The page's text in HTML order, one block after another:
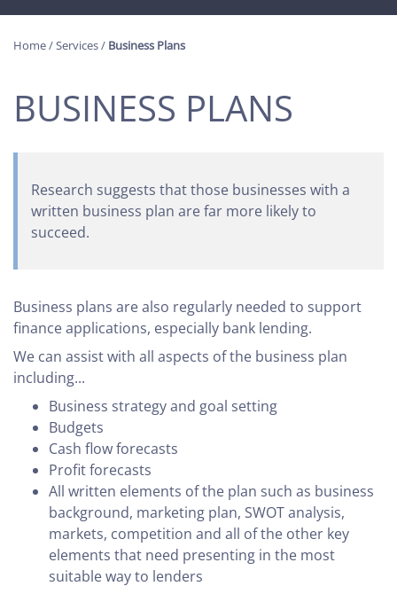
Home/Services/ Business Plans
BUSINESS PLANS
Research suggests that those businesses with a
written business plan are far more likely to
succeed.
Business plans are also regularly needed to support
finance applications, especially bank lending.
We can assist with all aspects of the business plan
including...
Business strategy and goal setting
Budgets
Cash flow forecasts
Profit forecasts
All written elements of the plan such as business
background, marketing plan, SWOT analysis,
markets, competition and all of the other key
elements that need presenting in the most
suitable way to lenders